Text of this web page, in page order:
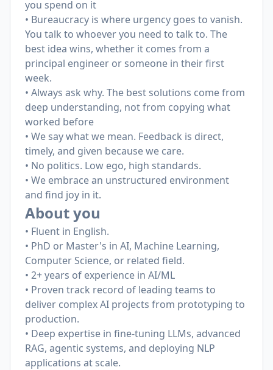
you spend on it
• Bureaucracy is where urgency goes to vanish.
You talk to whoever you need to talk to. The
best idea wins, whether it comes from a
principal engineer or someone in their first
week.
• Always ask why. The best solutions come from
deep understanding, not from copying what
worked before
• We say what we mean. Feedback is direct,
timely, and given because we care.
• No politics. Low ego, high standards.
• We embrace an unstructured environment
and find joy in it.
About you
• Fluent in English.
• PhD or Master's in AI, Machine Learning,
Computer Science, or related field.
• 2+ years of experience in AI/ML
• Proven track record of leading teams to
deliver complex AI projects from prototyping to
production.
• Deep expertise in fine-tuning LLMs, advanced
RAG, agentic systems, and deploying NLP
applications at scale.